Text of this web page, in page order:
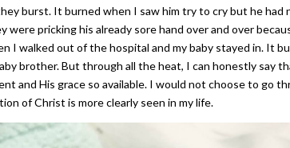
burst. It burned when I saw him try to cry but he
pricking his already sore hand over and over
walked out of the hospital and my baby stayed in. It
brother. But through all the heat, I can honestly say
and His grace so available. I would not choose to go
of Christ is more clearly seen in my life.